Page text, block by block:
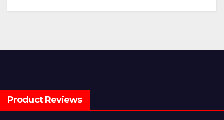
Product Reviews